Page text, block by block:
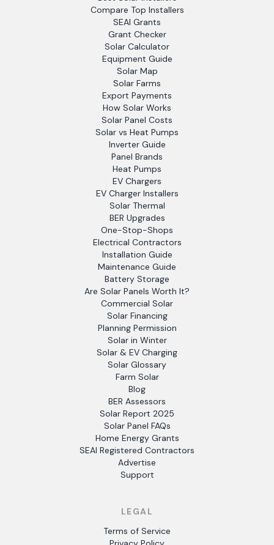
Compare Top Installers
SEAI Grants
Grant Checker
Solar Calculator
Equipment Guide
Solar Map
Solar Farms
Export Payments
How Solar Works
Solar Panel Costs
Solar vs Heat Pumps
Inverter Guide
Panel Brands
Heat Pumps
EV Chargers
EV Charger Installers
Solar Thermal
BER Upgrades
One-Stop-Shops
Electrical Contractors
Installation Guide
Maintenance Guide
Battery Storage
Are Solar Panels Worth It?
Commercial Solar
Solar Financing
Planning Permission
Solar in Winter
Solar & EV Charging
Solar Glossary
Farm Solar
Blog
BER Assessors
Solar Report 2025
Solar Panel FAQs
Home Energy Grants
SEAI Registered Contractors
Advertise
Support
LEGAL
Terms of Service